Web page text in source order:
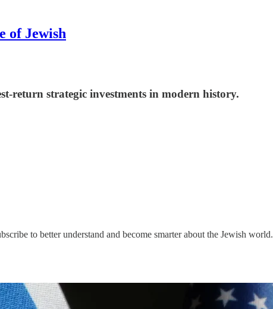
of Jewish
return strategic investments in modern history.
to better understand and become smarter about the Jewish world.